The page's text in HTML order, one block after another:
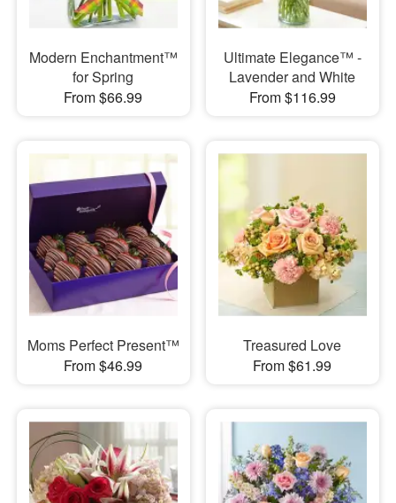
Modern Enchantment™
for Spring
From $66.99
Ultimate Elegance™ -
Lavender and White
From $116.99
Moms Perfect Present™
From $46.99
Treasured Love
From $61.99